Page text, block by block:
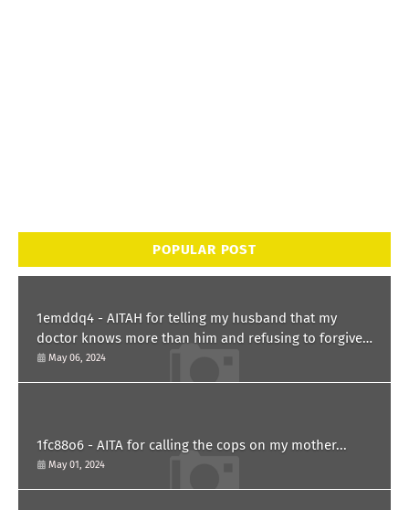
POPULAR POST
1emddq4 - AITAH for telling my husband that my
doctor knows more than him and refusing to forgive
him?
May 06, 2024
1fc88o6 - AITA for calling the cops on my mother...
May 01, 2024